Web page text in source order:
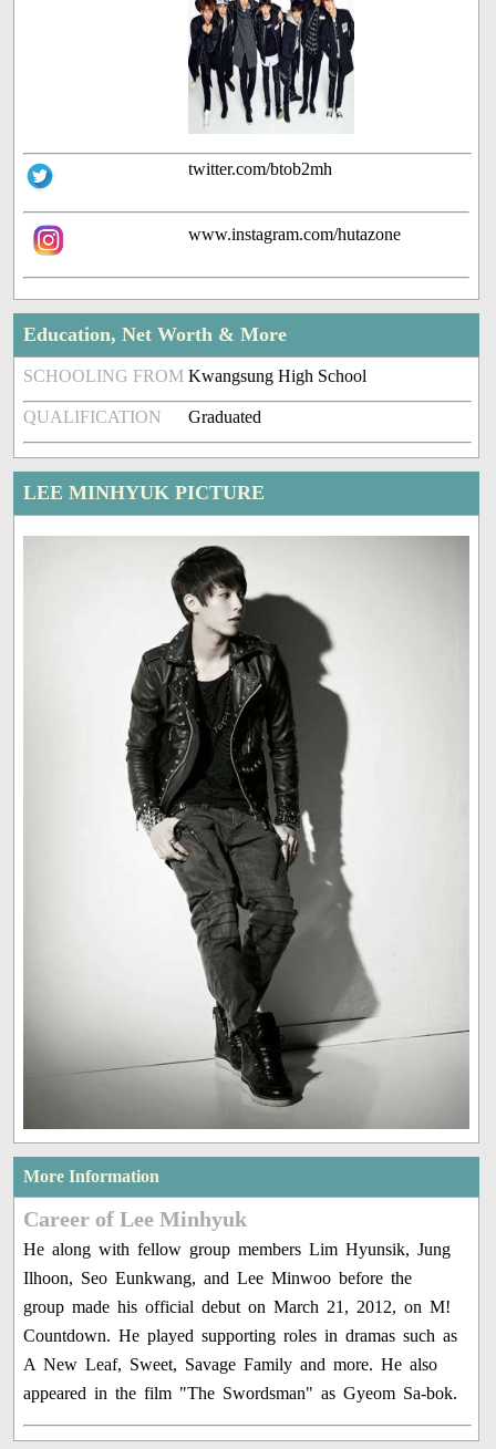
twitter.com/btob2mh
www.instagram.com/hutazone
Education, Net Worth & More
SCHOOLING FROM Kwangsung High School
QUALIFICATION Graduated
LEE MINHYUK PICTURE
More Information
Career of Lee Minhyuk
He along with fellow group members Lim Hyunsik, Jung
Ilhoon, Seo Eunkwang, and Lee Minwoo before the
group made his official debut on March 21, 2012, on M!
Countdown. He played supporting roles in dramas such as
A New Leaf, Sweet, Savage Family and more. He also
appeared in the film "The Swordsman" as Gyeom Sa-bok.